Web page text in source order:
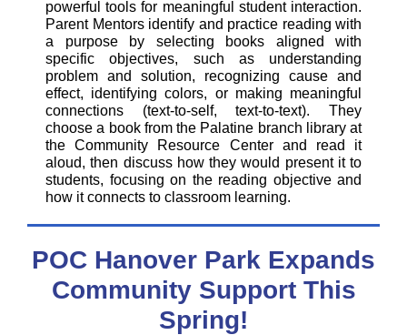
powerful tools for meaningful student interaction.
Parent Mentors identify and practice reading with
a purpose by selecting books aligned with
specific objectives, such as understanding
problem and solution, recognizing cause and
effect, identifying colors, or making meaningful
connections (text-to-self, text-to-text). They
choose a book from the Palatine branch library at
the Community Resource Center and read it
aloud, then discuss how they would present it to
students, focusing on the reading objective and
how it connects to classroom learning.
POC Hanover Park Expands
Community Support This
Spring!